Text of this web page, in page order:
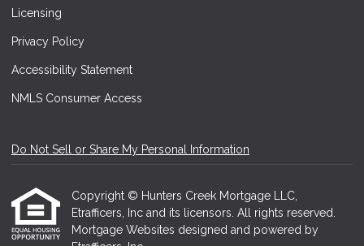
Licensing
Privacy Policy
Accessibility Statement
NMLS Consumer Access
Do Not Sell or Share My Personal Information
Copyright © Hunters Creek Mortgage LLC,
Etrafficers, Inc and its licensors. All rights reserved.
Mortgage Websites designed and powered by